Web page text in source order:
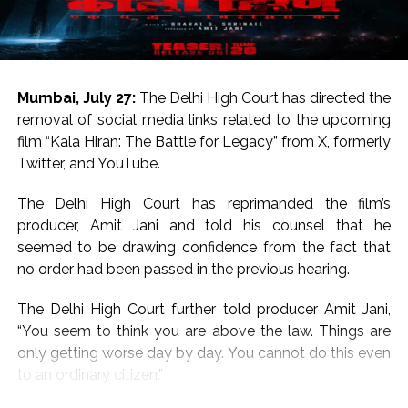
For the uninitiated, both Salman Khan and Sanjay Dutt
hail from respected Bollywood families.
Salman Khan is the son of legendary writer Salim Khan
and Sanjay Dutt is the son of legends Sunil Dutt and
Nargis.
“Maatrubhumi: May War Rest in Peace” based on the
2020 Galwan Valley clash.
Post Views: 57,201
Mumbai, July 27: The Delhi High Court has directed the
removal of social media links related to the upcoming
film “Kala Hiran: The Battle for Legacy” from X, formerly
Twitter, and YouTube.
The Delhi High Court has reprimanded the film’s
producer, Amit Jani and told his counsel that he
seemed to be drawing confidence from the fact that
no order had been passed in the previous hearing.
The Delhi High Court further told producer Amit Jani,
“You seem to think you are above the law. Things are
only getting worse day by day. You cannot do this even
to an ordinary citizen.”